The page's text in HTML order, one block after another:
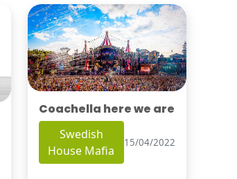
Coachella here we are
Swedish
House Mafia
15/04/2022